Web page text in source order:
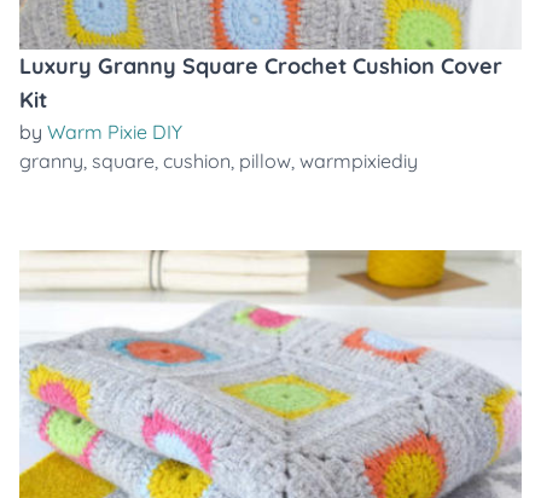
Luxury Granny Square Crochet Cushion Cover
Kit
by Warm Pixie DIY
granny, square, cushion, pillow, warmpixiediy